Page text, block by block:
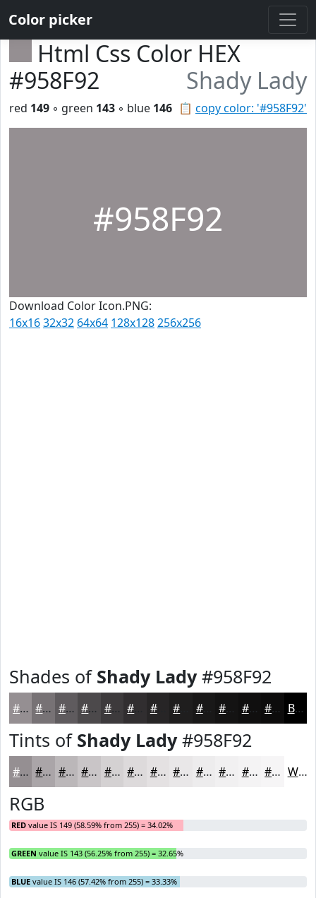
Color picker
Html Css Color HEX
#958F92
Shady Lady
📋 copy color: '#958F92'
red 149 ◦ green 143 ◦ blue 146
#958F92
Download Color Icon.PNG:
16x1632x32 64x64 128x128256x256
Shades of Shady Lady#958F92
#958F92 #777275 #5F5B5E #4C494B #3D3A3C #272526 #191818 #100F0F #0D0C0C Black
Tints of Shady Lady#958F92
#958F92 #AAA5A8 #BBB7B9 #C9C5C7 #D4D1D2 #DDDADB #E4E1E2 #E9E7E8 #EDECED #F1F0F1 #F4F3F4 #F6F5F6 White
RGB
RED value IS 149 (58.59% from 255) = 34.02%
GREEN value IS 143 (56.25% from 255) = 32.65%
BLUE value IS 146 (57.42% from 255) = 33.33%